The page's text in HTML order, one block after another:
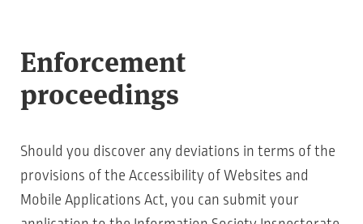
Enforcement
proceedings
Should you discover any deviations in terms of the
provisions of the Accessibility of Websites and
Mobile Applications Act, you can submit your